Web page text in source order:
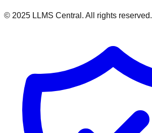
© 2025 LLMS Central. All rights reserved.